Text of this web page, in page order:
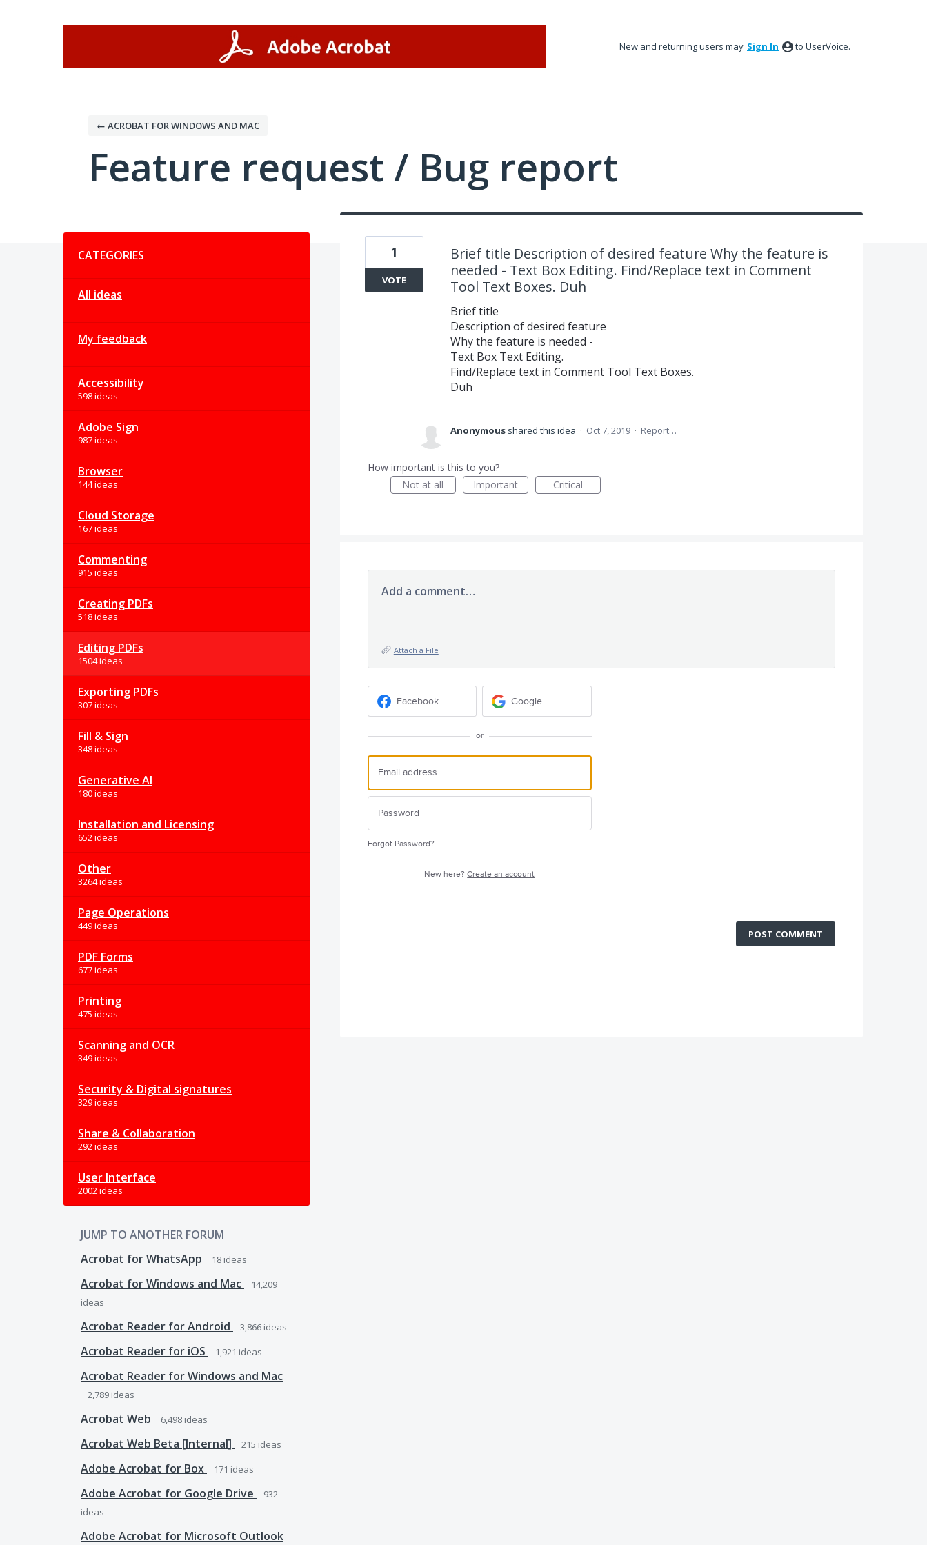
New and returning users may Sign In to UserVoice.
← ACROBAT FOR WINDOWS AND MAC
Feature request / Bug report
CATEGORIES
All ideas
My feedback
Accessibility
598 ideas
Adobe Sign
987 ideas
Browser
144 ideas
Cloud Storage
167 ideas
Commenting
915 ideas
Creating PDFs
518 ideas
Editing PDFs
1504 ideas
Exporting PDFs
307 ideas
Fill & Sign
348 ideas
Generative AI
180 ideas
Installation and Licensing
652 ideas
Other
3264 ideas
Page Operations
449 ideas
PDF Forms
677 ideas
Printing
475 ideas
Scanning and OCR
349 ideas
Security & Digital signatures
329 ideas
Share & Collaboration
292 ideas
User Interface
2002 ideas
JUMP TO ANOTHER FORUM
Acrobat for WhatsApp
18 ideas
Acrobat for Windows and Mac
14,209
ideas
Acrobat Reader for Android 3,866 ideas
Acrobat Reader for iOS 1,921 ideas
Acrobat Reader for Windows and Mac
2,789 ideas
Acrobat Web 6,498 ideas
Acrobat Web Beta [Internal] 215 ideas
Adobe Acrobat for Box 171 ideas
Adobe Acrobat for Google Drive
932
ideas
Adobe Acrobat for Microsoft Outlook
Brief title Description of desired feature Why the feature is
needed - Text Box Editing. Find/Replace text in Comment
Tool Text Boxes. Duh
Brief title
Description of desired feature
Why the feature is needed -
Text Box Text Editing.
Find/Replace text in Comment Tool Text Boxes.
Duh
1
VOTE
Anonymous shared this idea · Oct 7, 2019 · Report…
How important is this to you?
Not at all
Important Critical
Add a comment…
Attach a File
Facebook Google
or
Forgot Password?
New here?Create an account
POST COMMENT